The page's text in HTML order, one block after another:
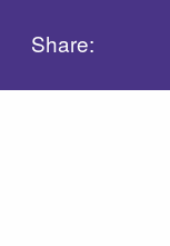
Share: